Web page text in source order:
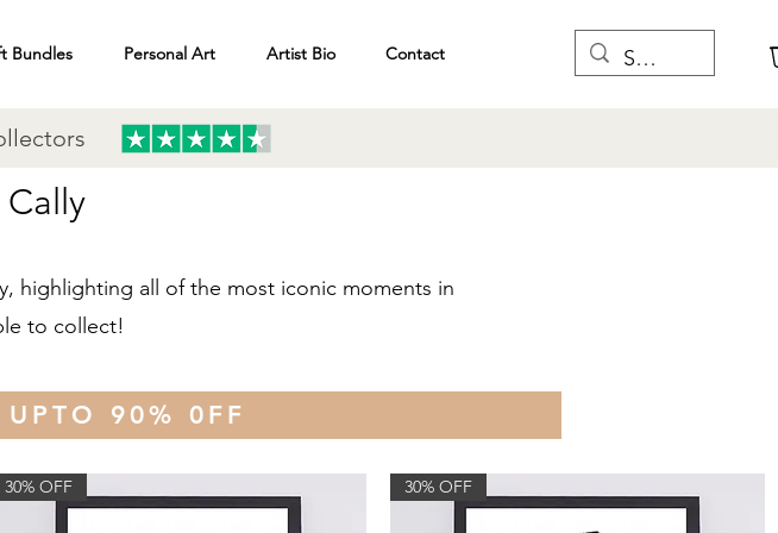
Bundles Personal Art Artist Bio Contact
Cally
highlighting all of the most iconic moments in
to collect!
UPTO 90% 0FF
30% OFF 30% OFF